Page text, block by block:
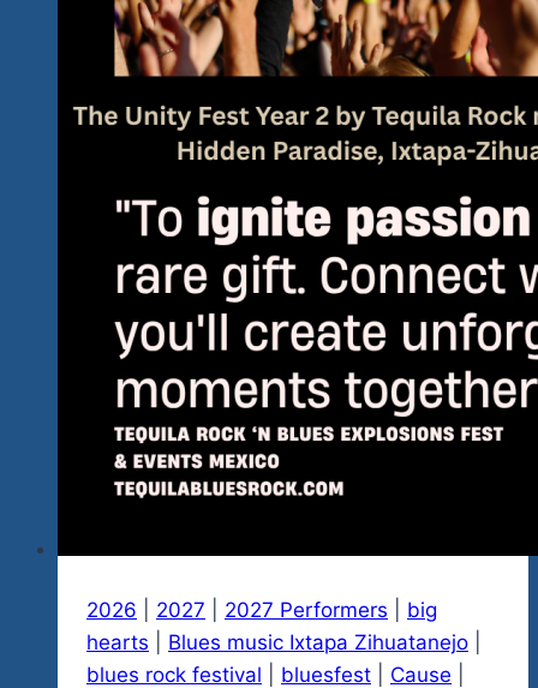
2026 2027 2027 Performers
big
hearts
Blues music Ixtapa Zihuatanejo
blues rock festival
bluesfest Cause